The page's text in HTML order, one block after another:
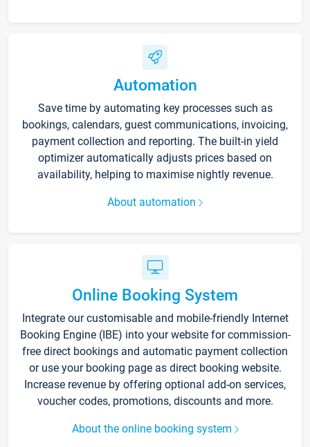
Automation
Save time by automating key processes such as
bookings, calendars, guest communications, invoicing,
payment collection and reporting. The built-in yield
optimizer automatically adjusts prices based on
availability, helping to maximise nightly revenue.
About automation
Online Booking System
Integrate our customisable and mobile-friendly Internet
Booking Engine (IBE) into your website for commission-
free direct bookings and automatic payment collection
or use your booking page as direct booking website.
Increase revenue by offering optional add-on services,
voucher codes, promotions, discounts and more.
About the online booking system